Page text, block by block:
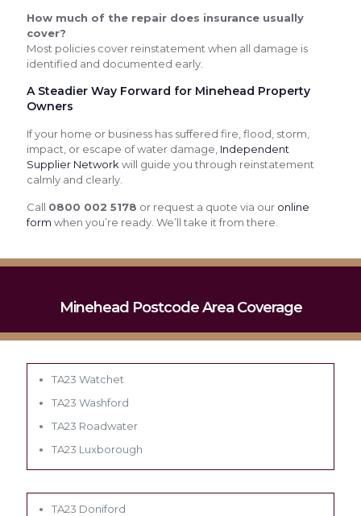
How much of the repair does insurance usually
cover?
Most policies cover reinstatement when all damage is
identified and documented early.
A Steadier Way Forward for Minehead Property
Owners
If your home or business has suffered fire, flood, storm,
impact, or escape of water damage, Independent
Supplier Network will guide you through reinstatement
calmly and clearly.
Call 0800 002 5178 or request a quote via our online
form when you’re ready. We’ll take it from there.
Minehead Postcode Area Coverage
TA23 Watchet
TA23 Washford
TA23 Roadwater
TA23 Luxborough
TA23 Doniford